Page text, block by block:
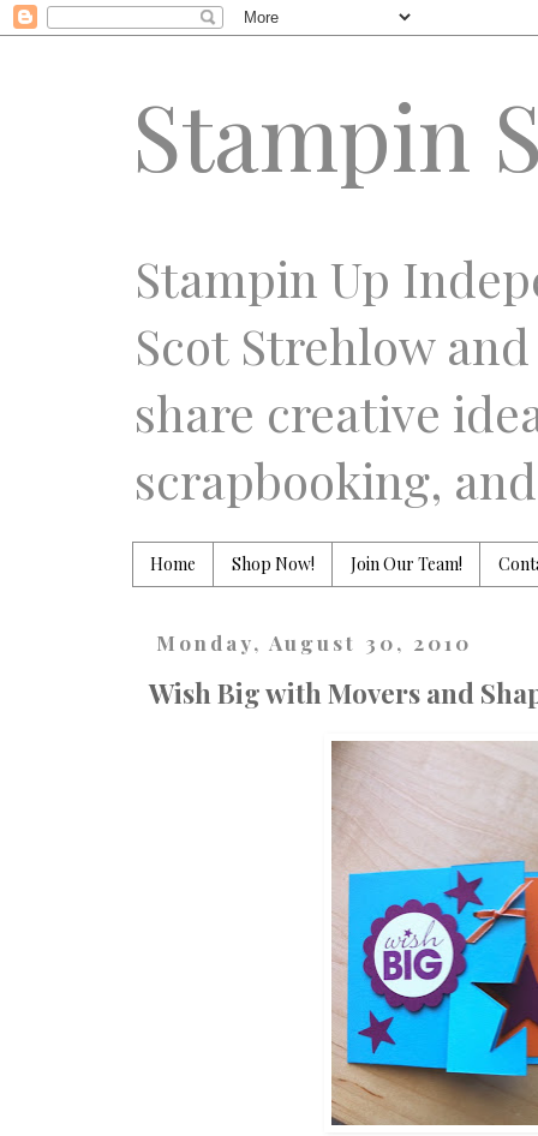
Stampin
Stampin Up
Scot Strehlow
share creative
scrapbooking,
Home Shop Now! Join Our Team!
Monday, August 30, 2010
Wish Big with Movers and